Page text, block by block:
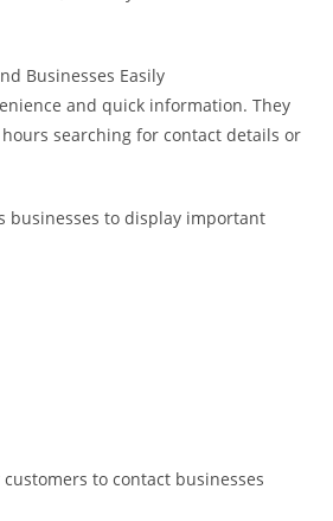
Businesses Easily
and quick information. They
searching for contact details or
businesses to display important
to contact businesses